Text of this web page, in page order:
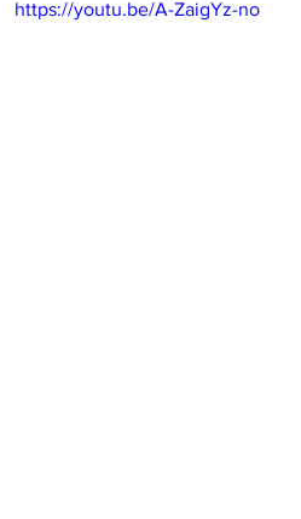
https://youtu.be/A-ZaigYz-no